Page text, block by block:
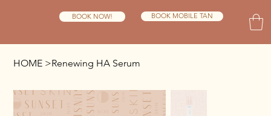
BOOK NOW! BOOK MOBILE TAN
HOME >Renewing HA Serum